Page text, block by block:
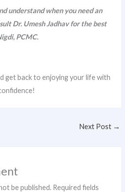
understand when you need an
Dr. Umesh Jadhav for the best
PCMC.
get back to enjoying your life with
Next Post →
be published. Required fields